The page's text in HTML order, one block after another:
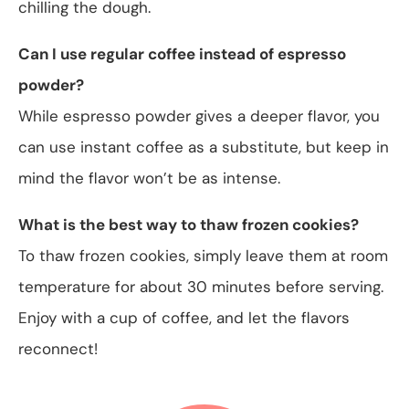
chilling the dough.
Can I use regular coffee instead of espresso
powder?
While espresso powder gives a deeper flavor, you
can use instant coffee as a substitute, but keep in
mind the flavor won’t be as intense.
What is the best way to thaw frozen cookies?
To thaw frozen cookies, simply leave them at room
temperature for about 30 minutes before serving.
Enjoy with a cup of coffee, and let the flavors
reconnect!